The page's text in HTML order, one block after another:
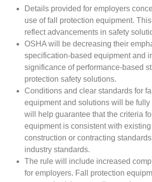
Details provided for employers
use of fall protection equipment. This
reflect advancements in safety
OSHA will be decreasing their
specification-based equipment and
significance of performance-based
protection safety solutions.
Conditions and clear standards for
equipment and solutions will be
will help guarantee that the criteria
equipment is consistent with
construction or contracting
industry standards.
The rule will include increased
for employers. Fall protection